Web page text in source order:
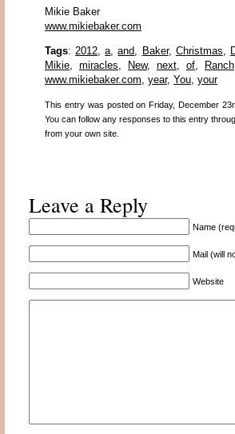
Mikie Baker
www.mikiebaker.com
Tags:2012,a,and, Baker, Christmas,
Mikie, miracles, New, next, of, Ranch
www.mikiebaker.com, year, You, your
This entry was posted on Friday, December
You can follow any responses to this entry
from your own site.
Leave a Reply
Name
Mail (will
Website